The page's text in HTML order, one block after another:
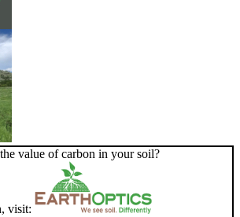
value of carbon in your soil?
visit: